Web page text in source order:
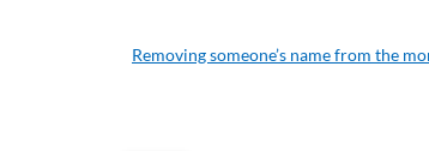
Removing someone’s name from the